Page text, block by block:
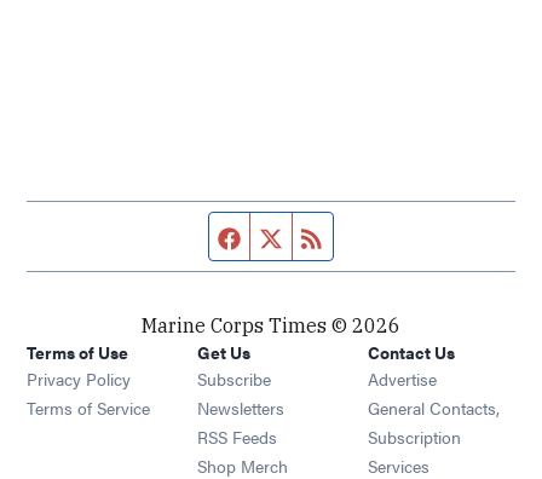
Facebook page
Twitter feed
Marine Corps Times © 2026
Terms of Use
Privacy Policy
Terms of Service
Get Us
Subscribe Opens in new window
Newsletters Opens in new window
RSS Feeds Opens in new window
Shop Merch Opens in new window
Contact Us
Advertise
General Contacts,
Subscription
Services